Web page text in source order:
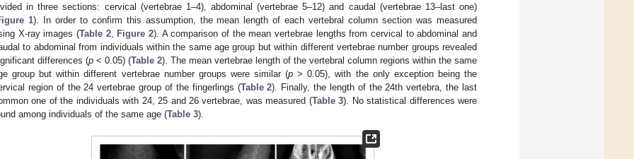
in three sections: cervical (vertebrae 1–4), abdominal (vertebrae 5–12) and caudal (vertebrae 13–last one)
1). In order to confirm this assumption, the mean length of each vertebral column section was measured
X-ray images (Table 2, Figure 2). A comparison of the mean vertebrae lengths from cervical to abdominal and
to abdominal from individuals within the same age group but within different vertebrae number groups revealed
differences (p < 0.05) (Table 2). The mean vertebrae length of the vertebral column regions within the same
group but within different vertebrae number groups were similar (p > 0.05), with the only exception being the
region of the 24 vertebrae group of the fingerlings (Table 2). Finally, the length of the 24th vertebra, the last
one of the individuals with 24, 25 and 26 vertebrae, was measured (Table 3). No statistical differences were
among individuals of the same age (Table 3).